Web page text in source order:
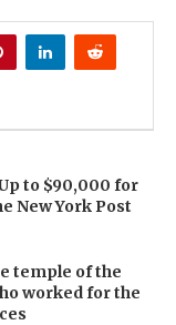
to $90,000 for
New York Post
temple of the
worked for the